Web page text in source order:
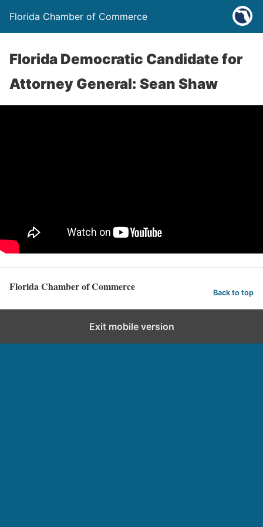
Florida Chamber of Commerce
Florida Democratic Candidate for
Attorney General: Sean Shaw
Florida Chamber of Commerce Back to top
Exit mobile version